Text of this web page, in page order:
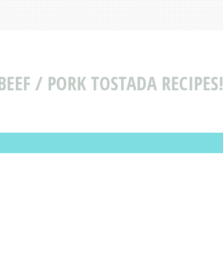
/ PORK TOSTADA RECIPES!